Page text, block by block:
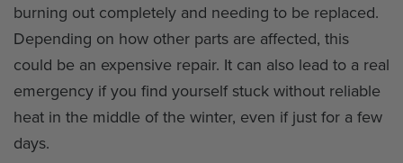
burning out completely and needing to be replaced.
Depending on how other parts are affected, this
could be an expensive repair. It can also lead to a real
emergency if you find yourself stuck without reliable
heat in the middle of the winter, even if just for a few
days.